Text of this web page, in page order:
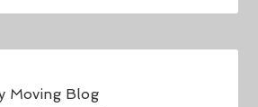
Moving Blog